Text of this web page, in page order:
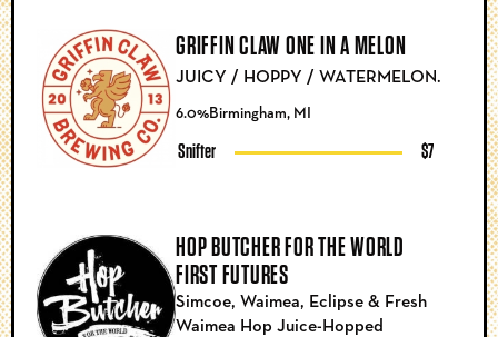
GRIFFIN CLAW ONE IN A MELON
6.0%Birmingham, MI
Snifter $7
JUICY / HOPPY / WATERMELON.
HOP BUTCHER FOR THE WORLD
FIRST FUTURES
Simcoe, Waimea, Eclipse & Fresh
Waimea Hop Juice-Hopped